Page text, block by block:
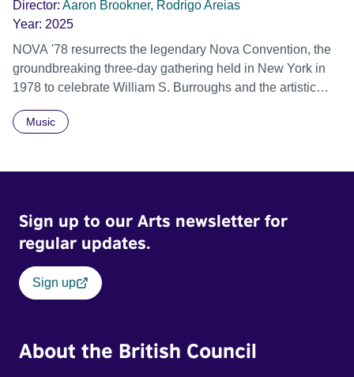
Director: Aaron Brookner, Rodrigo Areias
Year: 2025
NOVA '78 resurrects the legendary Nova Convention, the
groundbreaking three-day gathering held in New York in
1978 to celebrate William S. Burroughs and the artistic
previously unseen 16mm footage shot by Howard
defining voices of the era. More than a concert film or
historical record, NOVA '78 is an immersive time capsule
ideas collided to reshape contemporary culture.
Music
Sign up to our Arts newsletter for
regular updates.
Sign up
About the British Council